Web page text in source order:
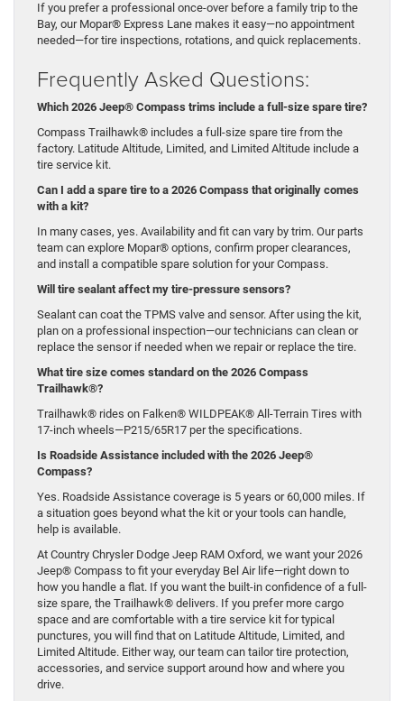
If you prefer a professional once-over before a family trip to the
Bay, our Mopar® Express Lane makes it easy—no appointment
needed—for tire inspections, rotations, and quick replacements.
Frequently Asked Questions:
Which 2026 Jeep® Compass trims include a full-size spare tire?
Compass Trailhawk® includes a full-size spare tire from the
factory. Latitude Altitude, Limited, and Limited Altitude include a
tire service kit.
Can I add a spare tire to a 2026 Compass that originally comes
with a kit?
In many cases, yes. Availability and fit can vary by trim. Our parts
team can explore Mopar® options, confirm proper clearances,
and install a compatible spare solution for your Compass.
Will tire sealant affect my tire-pressure sensors?
Sealant can coat the TPMS valve and sensor. After using the kit,
plan on a professional inspection—our technicians can clean or
replace the sensor if needed when we repair or replace the tire.
What tire size comes standard on the 2026 Compass
Trailhawk®?
Trailhawk® rides on Falken® WILDPEAK® All-Terrain Tires with
17-inch wheels—P215/65R17 per the specifications.
Is Roadside Assistance included with the 2026 Jeep®
Compass?
Yes. Roadside Assistance coverage is 5 years or 60,000 miles. If
a situation goes beyond what the kit or your tools can handle,
help is available.
At Country Chrysler Dodge Jeep RAM Oxford, we want your 2026
Jeep® Compass to fit your everyday Bel Air life—right down to
how you handle a flat. If you want the built-in confidence of a full-
size spare, the Trailhawk® delivers. If you prefer more cargo
space and are comfortable with a tire service kit for typical
punctures, you will find that on Latitude Altitude, Limited, and
Limited Altitude. Either way, our team can tailor tire protection,
accessories, and service support around how and where you
drive.